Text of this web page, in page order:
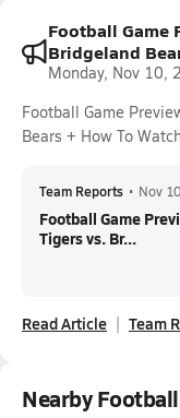
Football Game
Bridgeland
Monday, Nov 10,
Football Game
Bears + How To Watch
Team Reports • Nov
Football Game
Tigers vs. Br...
Read Article Team
Nearby